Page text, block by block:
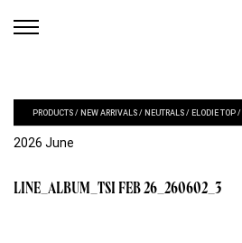
PRODUCTS/ NEW ARRIVALS/ NEUTRALS/ ELODIE TOP/
2026 June
LINE_ALBUM_TSI FEB 26_260602_3